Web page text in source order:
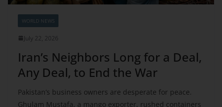
WORLD NEWS
July 22, 2026
Iran’s Neighbors Long for a Deal,
Any Deal, to End the War
Pakistan’s business owners are desperate for peace.
Ghulam Mustafa, a mango exporter, rushed containers